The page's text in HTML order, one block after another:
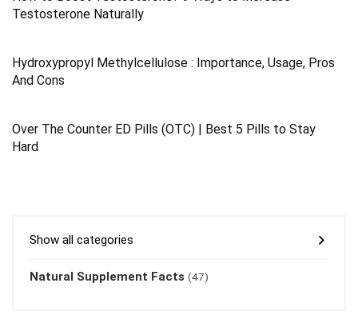
Testosterone Naturally
Hydroxypropyl Methylcellulose : Importance, Usage, Pros
And Cons
Over The Counter ED Pills (OTC) | Best 5 Pills to Stay
Hard
Show all categories
Natural Supplement Facts (47)